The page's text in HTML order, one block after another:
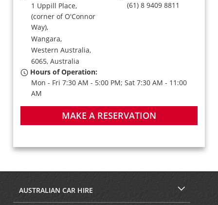
1 Uppill Place,
(corner of O'Connor
Way),
Wangara,
Western Australia,
6065, Australia
(61) 8 9409 8811
Hours of Operation:
Mon - Fri 7:30 AM - 5:00 PM; Sat 7:30 AM - 11:00
AM
MAKE A RESERVATION
AUSTRALIAN CAR HIRE